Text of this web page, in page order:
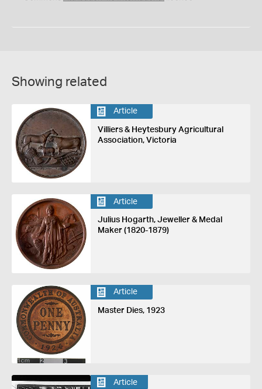
Showing related
Article
Villiers & Heytesbury Agricultural
Association, Victoria
Article
Julius Hogarth, Jeweller & Medal
Maker (1820-1879)
Article
Master Dies, 1923
Article